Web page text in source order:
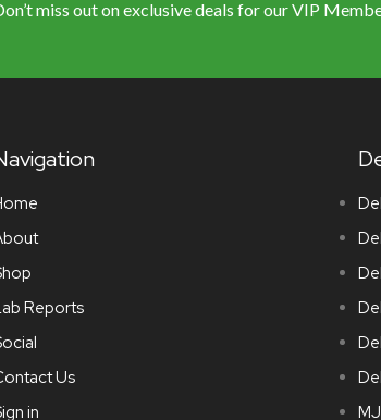
miss out on exclusive deals for our VIP
Reports
Us
in